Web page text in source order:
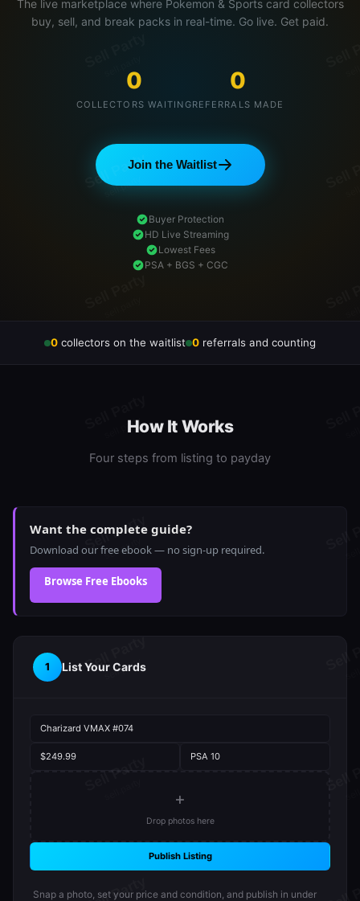
The live marketplace where Pokemon & Sports card collectors
buy, sell, and break packs in real-time. Go live. Get paid.
0
COLLECTORS WAITING
0
REFERRALS MADE
Join the Waitlist
Buyer Protection
HD Live Streaming
Lowest Fees
PSA + BGS + CGC
0 collectors on the waitlist 0 referrals and counting
How It Works
Four steps from listing to payday
Want the complete guide?
Download our free ebook — no sign-up required.
Browse Free Ebooks
1 List Your Cards
Charizard VMAX #074
$249.99 PSA 10
+
Drop photos here
Publish Listing
Snap a photo, set your price and condition, and publish in under